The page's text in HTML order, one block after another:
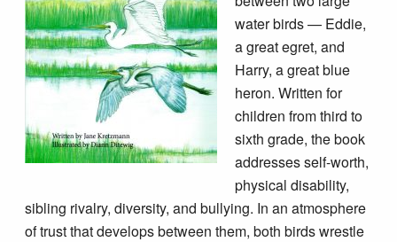
water birds — Eddie,
a great egret, and
Harry, a great blue
heron. Written for
children from third to
sixth grade, the book
addresses self-worth,
physical disability,
sibling rivalry, diversity, and bullying. In an atmosphere
of trust that develops between them, both birds wrestle